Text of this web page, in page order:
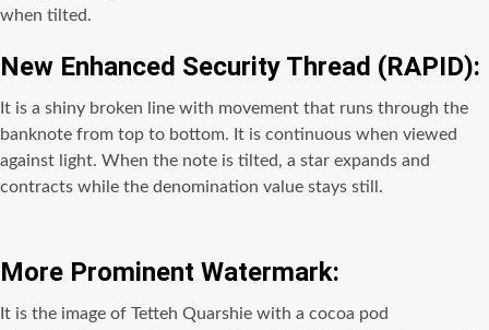
when tilted.
New Enhanced Security Thread (RAPID):
It is a shiny broken line with movement that runs through the
banknote from top to bottom. It is continuous when viewed
against light. When the note is tilted, a star expands and
contracts while the denomination value stays still.
More Prominent Watermark:
It is the image of Tetteh Quarshie with a cocoa pod